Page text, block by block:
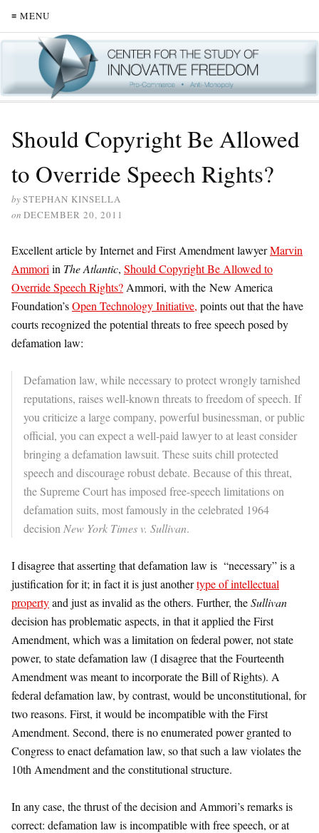
≡ MENU
Should Copyright Be Allowed
to Override Speech Rights?
bySTEPHAN KINSELLA
on DECEMBER 20, 2011
Excellent article by Internet and First Amendment lawyerMarvin
Ammori in The Atlantic, Should Copyright Be Allowed to
Override Speech Rights? Ammori, with the New America
Foundation’sOpen Technology Initiative, points out that the have
courts recognized the potential threats to free speech posed by
defamation law:
Defamation law, while necessary to protect wrongly tarnished
reputations, raises well-known threats to freedom of speech. If
you criticize a large company, powerful businessman, or public
official, you can expect a well-paid lawyer to at least consider
bringing a defamation lawsuit. These suits chill protected
speech and discourage robust debate. Because of this threat,
the Supreme Court has imposed free-speech limitations on
defamation suits, most famously in the celebrated 1964
decision New York Times v. Sullivan.
I disagree that asserting that defamation law is “necessary” is a
justification for it; in fact it is just anothertype of intellectual
propertyand just as invalid as the others. Further, theSullivan
decision has problematic aspects, in that it applied the First
Amendment, which was a limitation on federal power, not state
power, to state defamation law (I disagree that the Fourteenth
Amendment was meant to incorporate the Bill of Rights). A
federal defamation law, by contrast, would be unconstitutional, for
two reasons. First, it would be incompatible with the First
Amendment. Second, there is no enumerated power granted to
Congress to enact defamation law, so that such a law violates the
10th Amendment and the constitutional structure.
In any case, the thrust of the decision and Ammori’s remarks is
correct: defamation law is incompatible with free speech, or at